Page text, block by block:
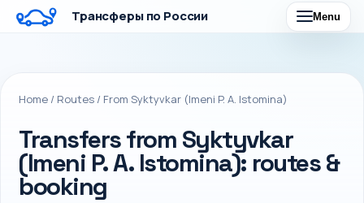
Трансферы по России Menu
Home / Routes / From Syktyvkar (Imeni P. A. Istomina)
Transfers from Syktyvkar
(Imeni P. A. Istomina): routes &
booking